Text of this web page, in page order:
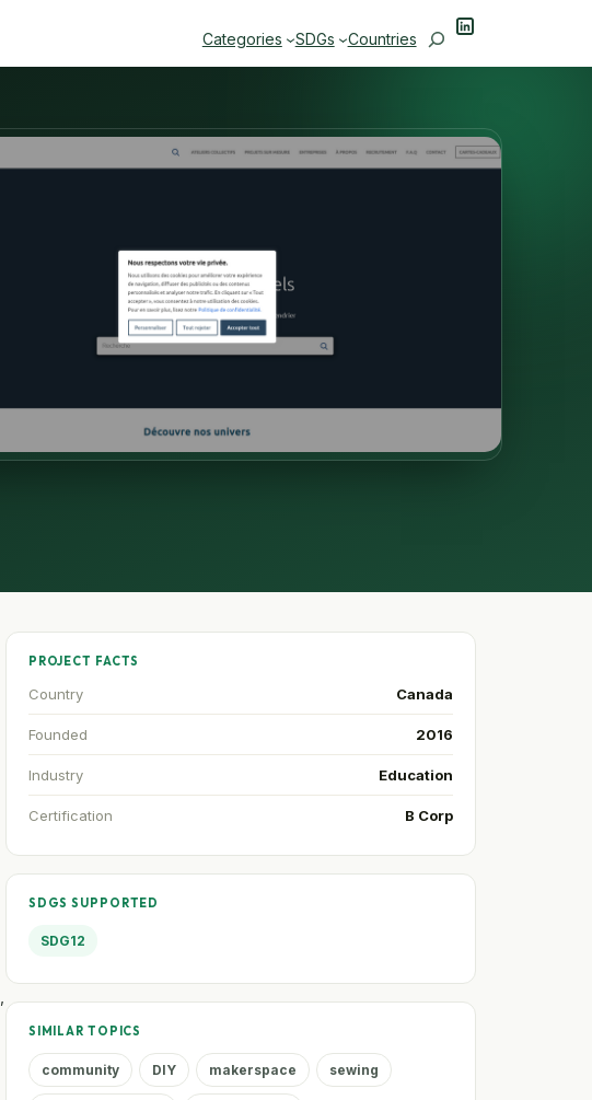
Categories SDGs Countries SearchLinkedIn
PROJECT FACTS
Country Canada
Founded 2016
Industry Education
Certification B Corp
SDGS SUPPORTED
SDG12
SIMILAR TOPICS
community DIY makerspace sewing